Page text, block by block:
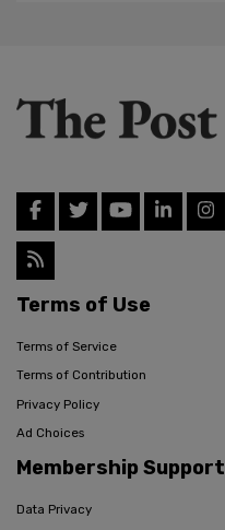
Terms of Use
Terms of Service
Terms of Contribution
Privacy Policy
Ad Choices
Membership Support
Data Privacy